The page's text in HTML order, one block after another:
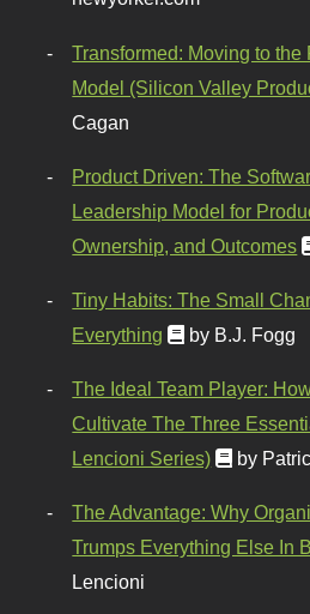
Transformed: Moving to the
Model (Silicon Valley
Cagan
Product Driven: The
Leadership Model for
Ownership, and Outcomes
Tiny Habits: The Small
Everything
by B.J. Fogg
The Ideal Team Player:
Cultivate The Three
Lencioni Series)
by
The Advantage: Why
Trumps Everything Else In
Lencioni